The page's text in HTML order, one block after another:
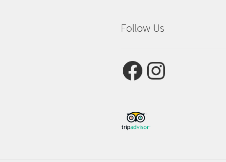
Follow Us
FacebookInstagram